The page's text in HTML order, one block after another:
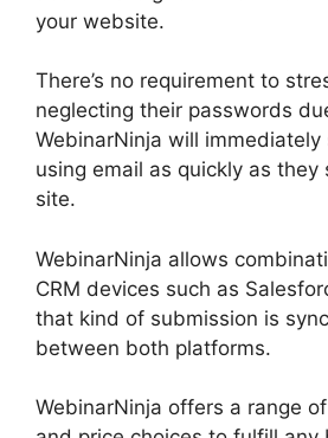
your website.
There’s no requirement to
neglecting their passwords
WebinarNinja will
using email as quickly as they
site.
WebinarNinja allows
CRM devices such as
that kind of submission is
between both platforms.
WebinarNinja offers a range